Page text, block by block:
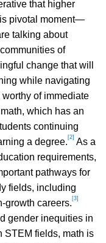
that higher
pivotal moment—
talking about
of
change that will
while navigating
of immediate
which has an
continuing
a degree. [2] As a
requirements,
pathways for
fields, including
growth careers.[3]
gender inequities in
STEM fields, math is